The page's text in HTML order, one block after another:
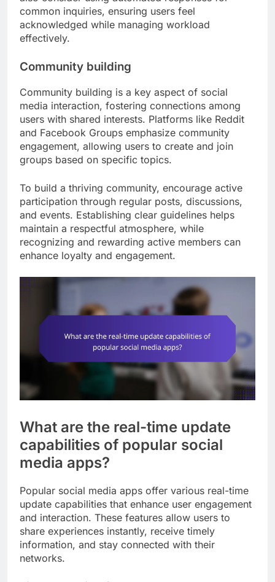
common inquiries, ensuring users feel
acknowledged while managing workload
effectively.
Community building
Community building is a key aspect of social
media interaction, fostering connections among
users with shared interests. Platforms like Reddit
and Facebook Groups emphasize community
engagement, allowing users to create and join
groups based on specific topics.
To build a thriving community, encourage active
participation through regular posts, discussions,
and events. Establishing clear guidelines helps
maintain a respectful atmosphere, while
recognizing and rewarding active members can
enhance loyalty and engagement.
What are the real-time update
capabilities of popular social
media apps?
Popular social media apps offer various real-time
update capabilities that enhance user engagement
and interaction. These features allow users to
share experiences instantly, receive timely
information, and stay connected with their
networks.